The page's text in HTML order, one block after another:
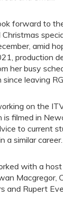
forward to
amid
production
her busy
leaving
on the
is filmed in
to current
a similar career.
with a
Macgregor,
and Rupert